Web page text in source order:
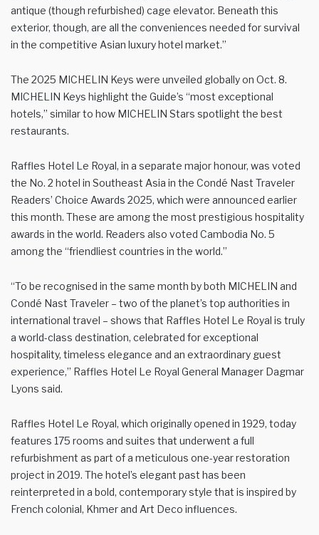
antique (though refurbished) cage elevator. Beneath this
exterior, though, are all the conveniences needed for survival
in the competitive Asian luxury hotel market.”
The 2025 MICHELIN Keys were unveiled globally on Oct. 8.
MICHELIN Keys highlight the Guide’s “most exceptional
hotels,” similar to how MICHELIN Stars spotlight the best
restaurants.
Raffles Hotel Le Royal, in a separate major honour, was voted
the No. 2 hotel in Southeast Asia in the Condé Nast Traveler
Readers’ Choice Awards 2025, which were announced earlier
this month. These are among the most prestigious hospitality
awards in the world. Readers also voted Cambodia No. 5
among the “friendliest countries in the world.”
“To be recognised in the same month by both MICHELIN and
Condé Nast Traveler – two of the planet’s top authorities in
international travel – shows that Raffles Hotel Le Royal is truly
a world-class destination, celebrated for exceptional
hospitality, timeless elegance and an extraordinary guest
experience,” Raffles Hotel Le Royal General Manager Dagmar
Lyons said.
Raffles Hotel Le Royal, which originally opened in 1929, today
features 175 rooms and suites that underwent a full
refurbishment as part of a meticulous one-year restoration
project in 2019. The hotel’s elegant past has been
reinterpreted in a bold, contemporary style that is inspired by
French colonial, Khmer and Art Deco influences.